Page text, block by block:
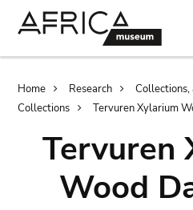
Breadcrumb
Home Research
Collections
Tervuren Xylarium
Tervuren
Wood